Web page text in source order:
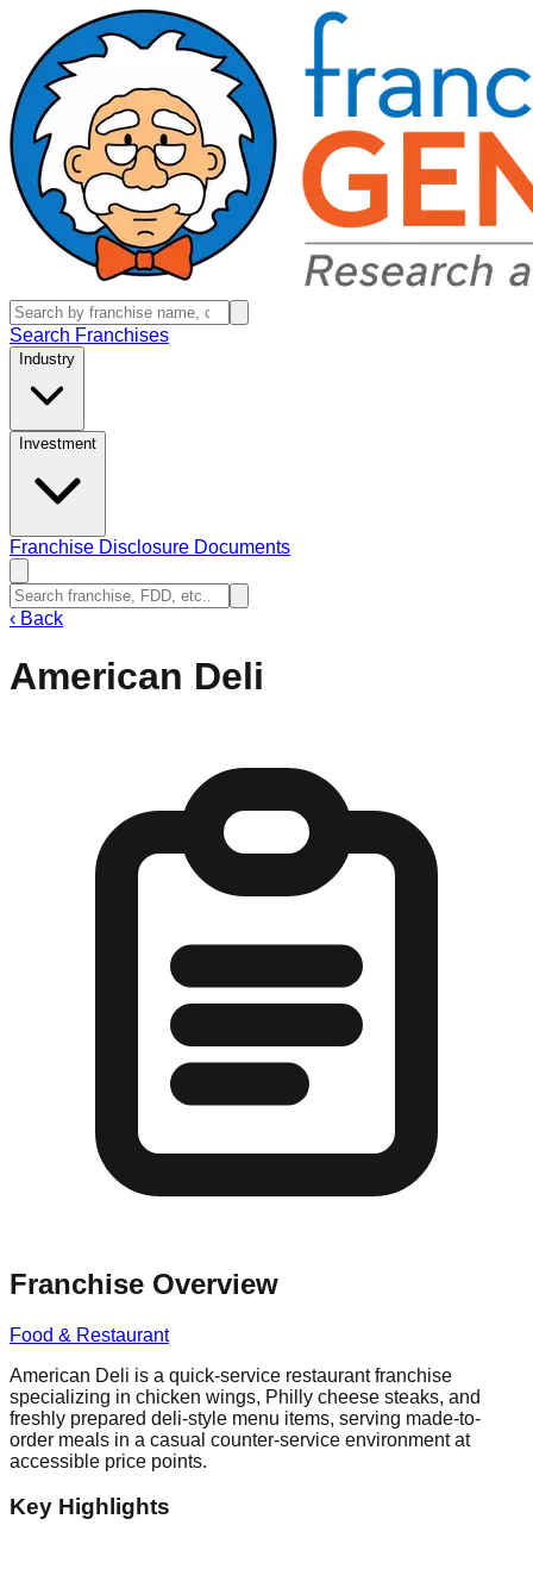
Search Franchises
Industry
Investment
Franchise Disclosure Documents
‹ Back
American Deli
Franchise Overview
Food & Restaurant
American Deli is a quick-service restaurant franchise
specializing in chicken wings, Philly cheese steaks, and
freshly prepared deli-style menu items, serving made-to-
order meals in a casual counter-service environment at
accessible price points.
Key Highlights